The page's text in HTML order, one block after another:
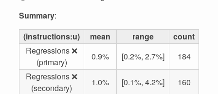
Summary:
(instructions:u)
mean range
count
Regressions ❌
(primary)
0.9% [0.2%, 2.7%]
184
Regressions ❌
(secondary)
1.0% [0.1%, 4.2%]
160